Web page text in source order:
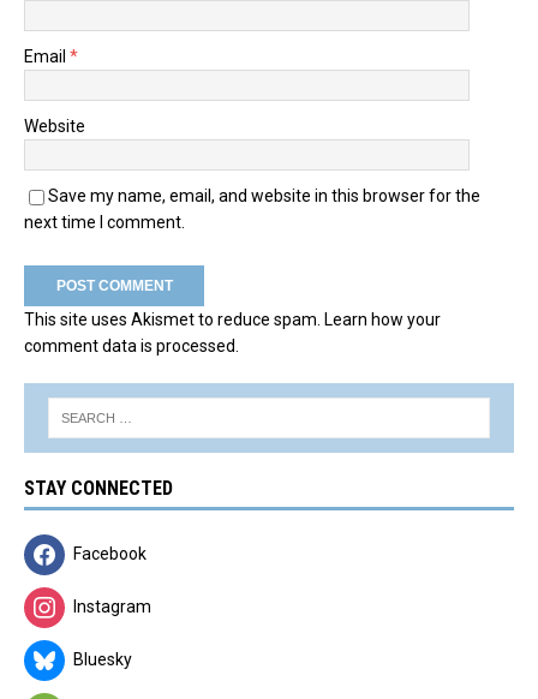
Email *
Website
Save my name, email, and website in this browser for the
next time I comment.
This site uses Akismet to reduce spam. Learn how your
comment data is processed.
STAY CONNECTED
Facebook
Instagram
Bluesky